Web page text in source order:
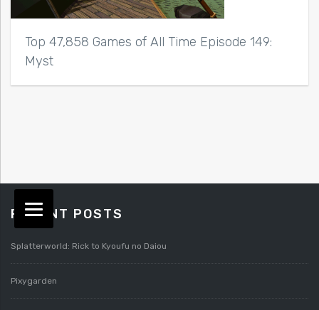
Top 47,858 Games of All Time Episode 149:
Myst
RECENT POSTS
Splatterworld: Rick to Kyoufu no Daiou
Pixygarden